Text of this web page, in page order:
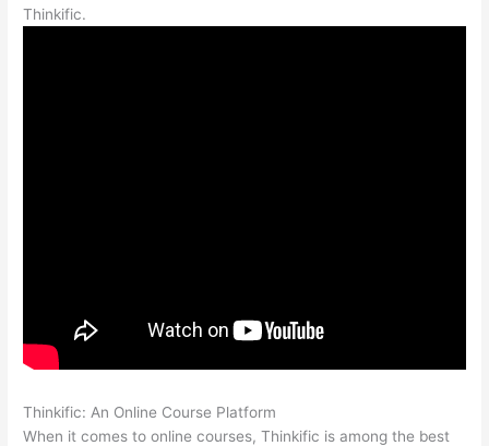
Thinkific.
Thinkific: An Online Course Platform
When it comes to online courses, Thinkific is among the best